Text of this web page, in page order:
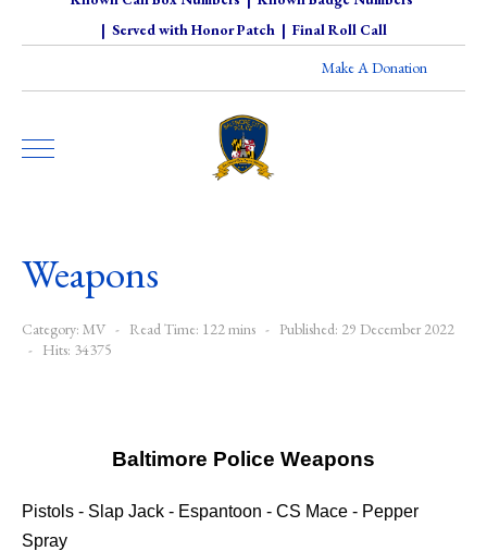
| Served with Honor Patch| Final Roll Call
Make A Donation
Weapons
Category: MV Read Time: 122 mins
Published: 29 December 2022
Hits: 34375
Baltimore Police Weapons
Pistols - Slap Jack - Espantoon - CS Mace - Pepper
Spray